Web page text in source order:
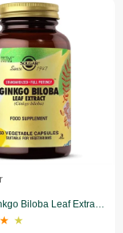
Solgar Ginkgo Biloba Leaf Extract 60 Kapsül
★ ★